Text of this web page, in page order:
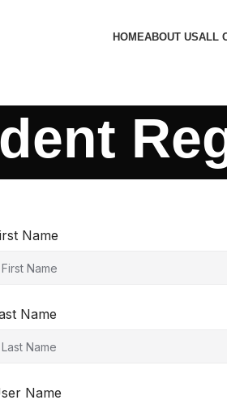
HOMEABOUT USALL
Name
Name
Name